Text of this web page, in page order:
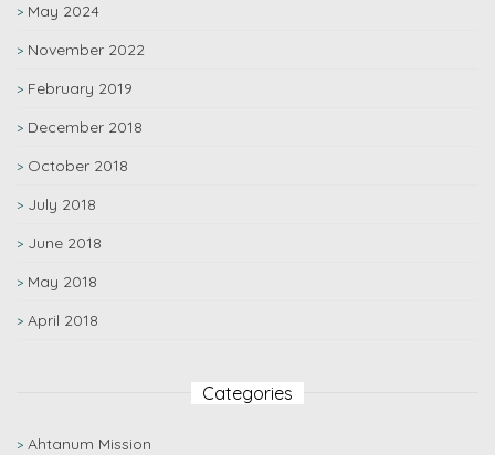
May 2024
November 2022
February 2019
December 2018
October 2018
July 2018
June 2018
May 2018
April 2018
Categories
Ahtanum Mission